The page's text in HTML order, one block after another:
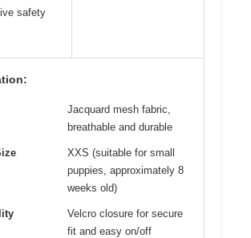
safety
Jacquard mesh fabric,
breathable and durable
XXS (suitable for small
puppies, approximately 8
weeks old)
Velcro closure for secure
fit and easy on/off